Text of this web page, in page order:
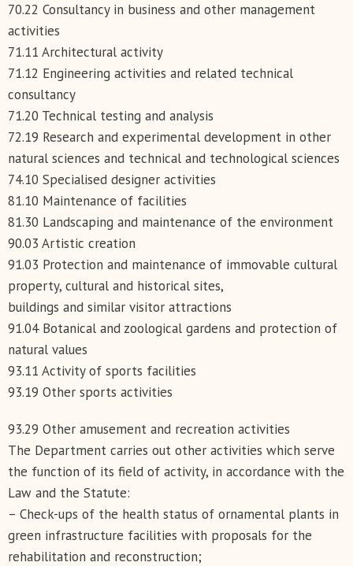
70.22 Consultancy in business and other management
activities
71.11 Architectural activity
71.12 Engineering activities and related technical
consultancy
71.20 Technical testing and analysis
72.19 Research and experimental development in other
natural sciences and technical and technological sciences
74.10 Specialised designer activities
81.10 Maintenance of facilities
81.30 Landscaping and maintenance of the environment
90.03 Artistic creation
91.03 Protection and maintenance of immovable cultural
property, cultural and historical sites,
buildings and similar visitor attractions
91.04 Botanical and zoological gardens and protection of
natural values
93.11 Activity of sports facilities
93.19 Other sports activities
93.29 Other amusement and recreation activities
The Department carries out other activities which serve
the function of its field of activity, in accordance with the
Law and the Statute:
– Check-ups of the health status of ornamental plants in
green infrastructure facilities with proposals for the
rehabilitation and reconstruction;